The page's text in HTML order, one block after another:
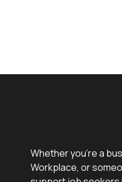
Whether you’re a
Workplace, or